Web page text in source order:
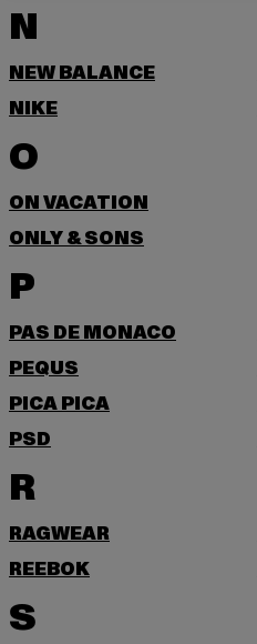
N
NEW BALANCE
NIKE
O
ON VACATION
ONLY & SONS
P
PAS DE MONACO
PEQUS
PICA PICA
PSD
R
RAGWEAR
REEBOK
S